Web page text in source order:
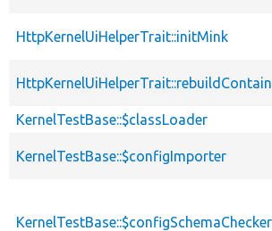
HttpKernelUiHelperTrait::initMink
KernelTestBase::$classLoader
KernelTestBase::$configImporter